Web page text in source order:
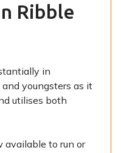
Ribble
in
youngsters as it
utilises both
available to run or